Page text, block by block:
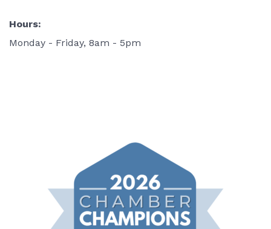
Hours:
Monday - Friday, 8am - 5pm